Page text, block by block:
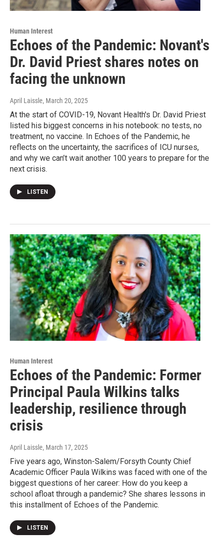
Human Interest
Echoes of the Pandemic: Novant's
Dr. David Priest shares notes on
facing the unknown
April Laissle, March 20, 2025
At the start of COVID-19, Novant Health's Dr. David Priest
listed his biggest concerns in his notebook: no tests, no
treatment, no vaccine. In Echoes of the Pandemic, he
reflects on the uncertainty, the sacrifices of ICU nurses,
and why we can’t wait another 100 years to prepare for the
next crisis.
LISTEN
Human Interest
Echoes of the Pandemic: Former
Principal Paula Wilkins talks
leadership, resilience through
crisis
April Laissle, March 17, 2025
Five years ago, Winston-Salem/Forsyth County Chief
Academic Officer Paula Wilkins was faced with one of the
biggest questions of her career: How do you keep a
school afloat through a pandemic? She shares lessons in
this installment of Echoes of the Pandemic.
LISTEN